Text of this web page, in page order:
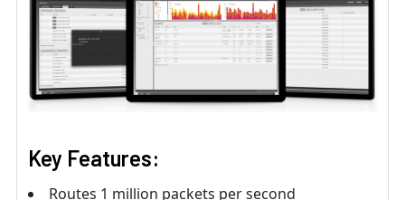
Key Features:
Routes 1 million packets per second